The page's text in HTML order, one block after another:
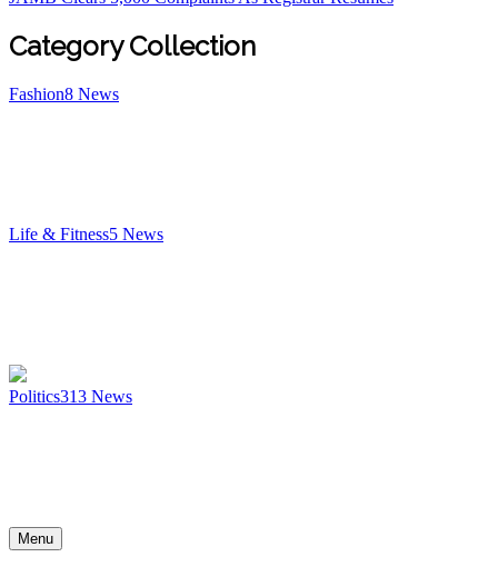
Category Collection
Fashion8 News
Life & Fitness5 News
Politics313 News
Menu